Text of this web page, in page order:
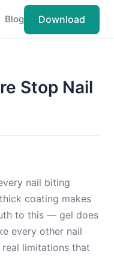
Blog Download
Stop Nail
nail biting
coating makes
to this — gel does
every other nail
limitations that